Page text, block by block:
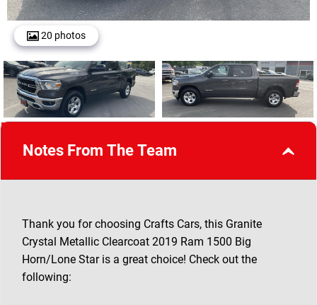
20 photos
Notes From The Team
Thank you for choosing Crafts Cars, this Granite
Crystal Metallic Clearcoat 2019 Ram 1500 Big
Horn/Lone Star is a great choice! Check out the
following: